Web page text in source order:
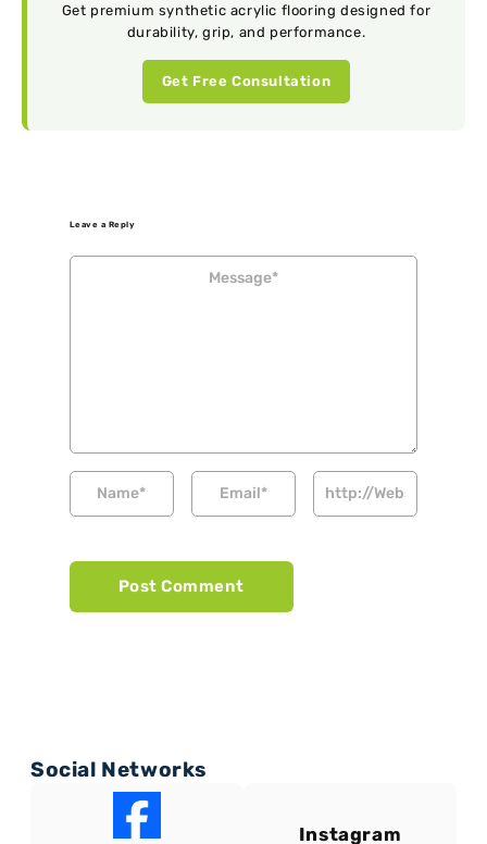
Get premium synthetic acrylic flooring designed for
durability, grip, and performance.
Get Free Consultation
Leave a Reply
Social Networks
Instagram